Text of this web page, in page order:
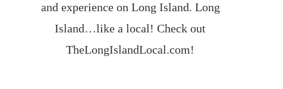
and experience on Long Island. Long
Island…like a local! Check out
TheLongIslandLocal.com!